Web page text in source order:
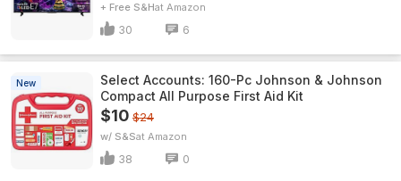
+ Free S&H Amazon
30 6
New
Select Accounts: 160-Pc Johnson & Johnson
Compact All Purpose First Aid Kit
$10 $24
w/ S&S Amazon
38 0